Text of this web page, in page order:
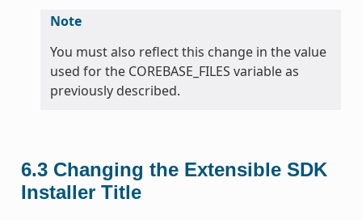
Note
You must also reflect this change in the value
used for the COREBASE_FILES variable as
previously described.
6.3 Changing the Extensible SDK
Installer Title